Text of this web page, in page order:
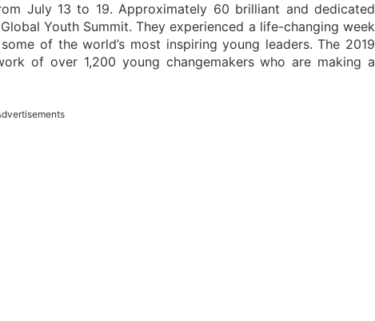
July 13 to 19. Approximately 60 brilliant and dedicated
Youth Summit. They experienced a life-changing week
of the world’s most inspiring young leaders. The 2019
of over 1,200 young changemakers who are making a